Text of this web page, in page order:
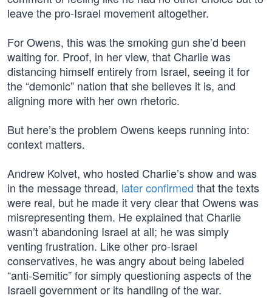
leave the pro-Israel movement altogether.
For Owens, this was the smoking gun she’d been
waiting for. Proof, in her view, that Charlie was
distancing himself entirely from Israel, seeing it for
the “demonic” nation that she believes it is, and
aligning more with her own rhetoric.
But here’s the problem Owens keeps running into:
context matters.
Andrew Kolvet, who hosted Charlie’s show and was
in the message thread, later confirmed that the texts
were real, but he made it very clear that Owens was
misrepresenting them. He explained that Charlie
wasn’t abandoning Israel at all; he was simply
venting frustration. Like other pro-Israel
conservatives, he was angry about being labeled
“anti-Semitic” for simply questioning aspects of the
Israeli government or its handling of the war.